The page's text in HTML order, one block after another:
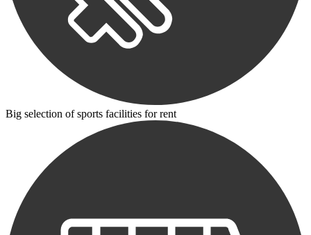
Big selection of sports facilities for rent